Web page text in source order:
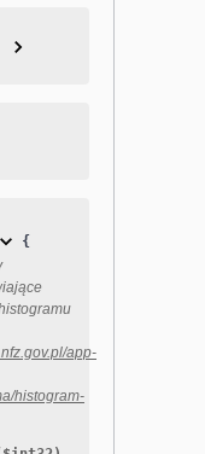
{
app-
histogram-